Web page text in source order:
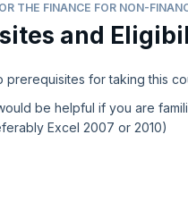
THE FINANCE FOR NON-
and
prerequisites for taking this
be helpful if you are
Excel 2007 or 2010)